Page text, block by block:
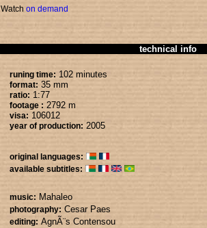
Watch on demand
technical info
runing time: 102 minutes
format: 35 mm
ratio: 1:77
footage : 2792 m
visa: 106012
year of production: 2005
original languages:
available subtitles:
music: Mahaleo
photography: Cesar Paes
editing: AgnÃ¨s Contensou